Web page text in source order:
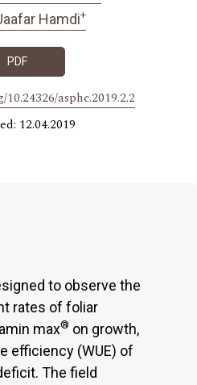
Hamdi+
PDF
asphc.2019.2.2
12.04.2019
to observe the
rates of foliar
max® on growth,
efficiency (WUE) of
The field